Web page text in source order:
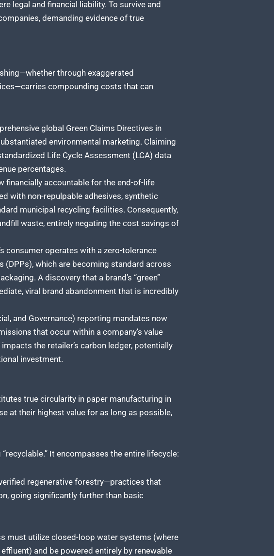
legal and financial liability. To survive and
demanding evidence of true
through exaggerated
compounding costs that can
global Green Claims Directives in
environmental marketing. Claiming
Life Cycle Assessment (LCA) data
percentages.
financially accountable for the end-of-life
with non-repulpable adhesives, synthetic
municipal recycling facilities. Consequently,
waste, entirely negating the cost savings of
consumer operates with a zero-tolerance
which are becoming standard across
A discovery that a brand’s “green”
viral brand abandonment that is incredibly
and Governance) reporting mandates now
that occur within a company’s value
the retailer’s carbon ledger, potentially
investment.
true circularity in paper manufacturing in
at their highest value for as long as possible,
It encompasses the entire lifecycle:
regenerative forestry—practices that
going significantly further than basic
must utilize closed-loop water systems (where
and be powered entirely by renewable